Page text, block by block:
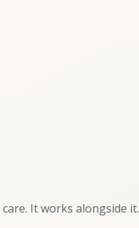
It works alongside it.